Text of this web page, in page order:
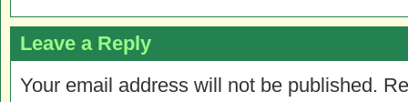
Leave a Reply
Your email address will not be published.